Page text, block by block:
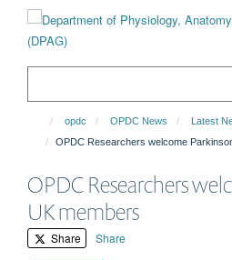
content
opdc OPDC News
Latest
OPDC Researchers welcome
OPDC Researchers
UK members
Share Share